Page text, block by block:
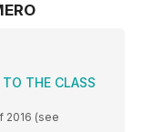
THE CLASS
2016 (see